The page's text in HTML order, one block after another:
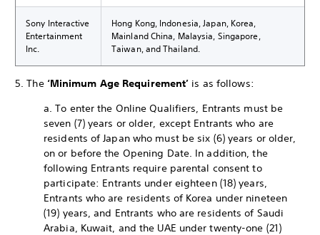
Sony Interactive
Entertainment
Inc.
Hong Kong, Indonesia, Japan, Korea,
Mainland China, Malaysia, Singapore,
Taiwan, and Thailand.
5. The ‘Minimum Age Requirement’ is as follows:
a. To enter the Online Qualifiers, Entrants must be
seven (7) years or older, except Entrants who are
residents of Japan who must be six (6) years or older,
on or before the Opening Date. In addition, the
following Entrants require parental consent to
participate: Entrants under eighteen (18) years,
Entrants who are residents of Korea under nineteen
(19) years, and Entrants who are residents of Saudi
Arabia, Kuwait, and the UAE under twenty-one (21)